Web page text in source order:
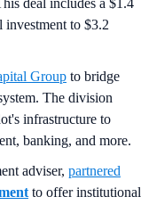
deal includes a $1.4
to $3.2
Group to bridge
The division
infrastructure to
banking, and more.
adviser, partnered
to offer institutional